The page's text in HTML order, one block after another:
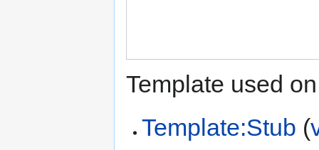
Template used
Template:Stub (